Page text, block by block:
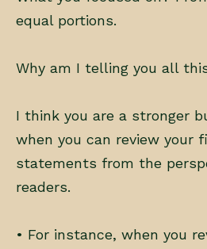
equal portions.
Why am I telling you all
I think you are a stronger
when you can review your
statements from the
readers.
• For instance, when you